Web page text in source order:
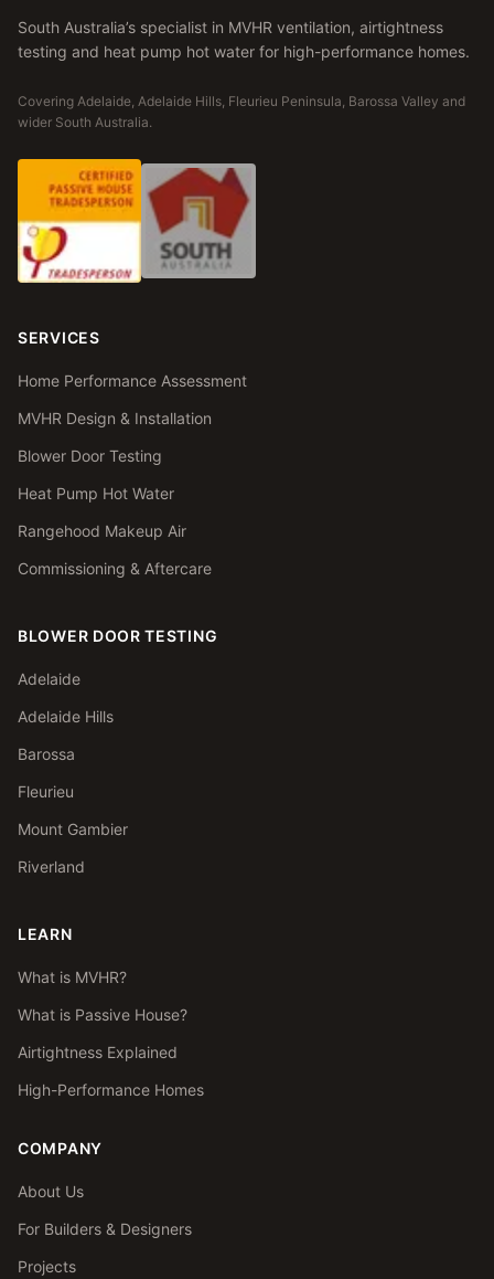
South Australia’s specialist in MVHR ventilation, airtightness
testing and heat pump hot water for high-performance homes.
Covering Adelaide, Adelaide Hills, Fleurieu Peninsula, Barossa Valley and
wider South Australia.
SERVICES
Home Performance Assessment
MVHR Design & Installation
Blower Door Testing
Heat Pump Hot Water
Rangehood Makeup Air
Commissioning & Aftercare
BLOWER DOOR TESTING
Adelaide
Adelaide Hills
Barossa
Fleurieu
Mount Gambier
Riverland
LEARN
What is MVHR?
What is Passive House?
Airtightness Explained
High-Performance Homes
COMPANY
About Us
For Builders & Designers
Projects